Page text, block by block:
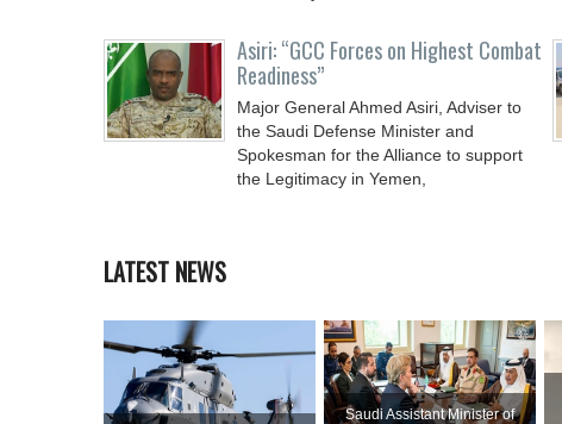
Asiri: “GCC Forces on Highest Combat
Readiness”
Major General Ahmed Asiri, Adviser to
the Saudi Defense Minister and
Spokesman for the Alliance to support
the Legitimacy in Yemen,
LATEST NEWS
Saudi Assistant Minister of